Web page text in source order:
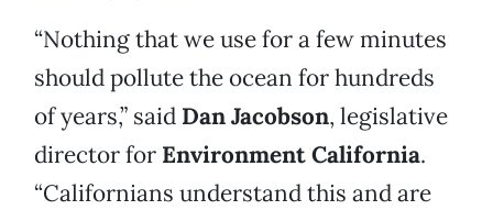
“Nothing that we use for a few minutes
should pollute the ocean for hundreds
of years,” said Dan Jacobson, legislative
director for Environment California.
“Californians understand this and are